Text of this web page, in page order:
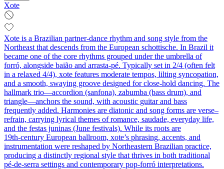
Xote
Xote is a Brazilian partner-dance rhythm and song style from the
Northeast that descends from the European schottische. In Brazil it
became one of the core rhythms grouped under the umbrella of
forró, alongside baião and arrasta-pé. Typically set in 2/4 (often felt
in a relaxed 4/4), xote features moderate tempos, lilting syncopation,
and a smooth, swaying groove designed for close-hold dancing. The
hallmark trio—accordion (sanfona), zabumba (bass drum), and
triangle—anchors the sound, with acoustic guitar and bass
frequently added. Harmonies are diatonic and song forms are verse–
refrain, carrying lyrical themes of romance, saudade, everyday life,
and the festas juninas (June festivals). While its roots are
19th‑century European ballroom, xote’s phrasing, accents, and
instrumentation were reshaped by Northeastern Brazilian practice,
producing a distinctly regional style that thrives in both traditional
pé‑de‑serra settings and contemporary pop-forró interpretations.